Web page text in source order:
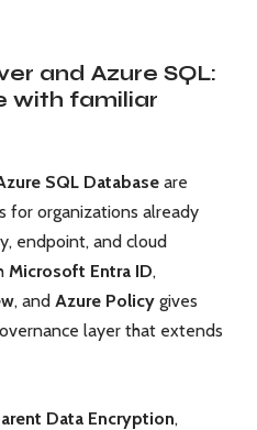
and Azure SQL:
with familiar
SQL Database are
for organizations already
endpoint, and cloud
Microsoft Entra ID,
, and Azure Policy gives
layer that extends
Data Encryption,